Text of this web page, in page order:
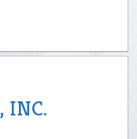
INC.